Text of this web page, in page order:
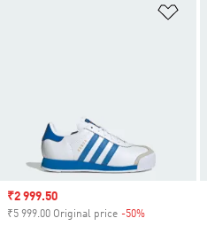
Sale price
₹2 999.50
₹5 999.00 Original price -50%